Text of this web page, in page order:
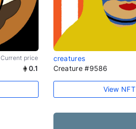
Current price
0.1
creatures
Creature #9586
View NFT